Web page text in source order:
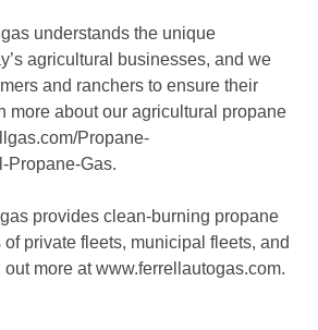
understands the unique
agricultural businesses, and we
and ranchers to ensure their
more about our agricultural propane
Propane-
Propane-Gas.
provides clean-burning propane
private fleets, municipal fleets, and
more at www.ferrellautogas.com.